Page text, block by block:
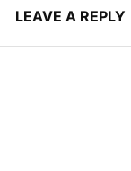
LEAVE A REPLY